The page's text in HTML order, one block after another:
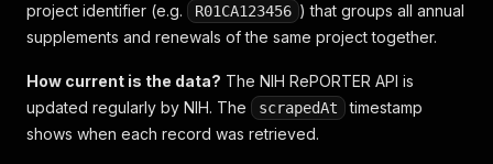
project identifier (e.g.
R01CA123456 ) that groups all annual
supplements and renewals of the same project together.
How current is the data? The NIH RePORTER API is
updated regularly by NIH. The
scrapedAt
timestamp
shows when each record was retrieved.